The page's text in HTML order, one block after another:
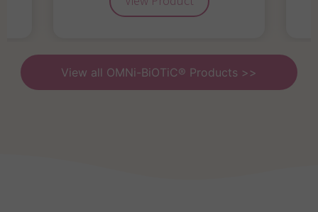
View all OMNi-BiOTiC® Products >>